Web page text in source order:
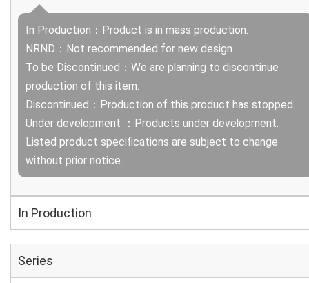
In Production：Product is in mass production.
NRND：Not recommended for new design.
To be Discontinued：We are planning to discontinue
production of this item.
Discontinued：Production of this product has stopped.
Under development ：Products under development.
Listed product specifications are subject to change
without prior notice.
In Production
Series